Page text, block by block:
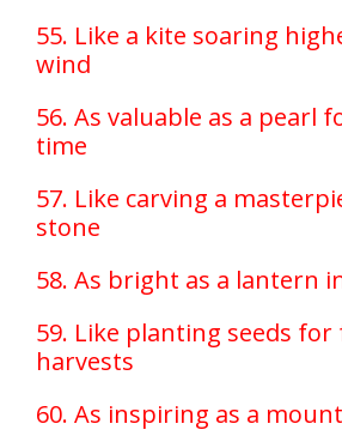
55. Like a kite soaring
wind
56. As valuable as a pearl
time
57. Like carving a
stone
58. As bright as a lantern
59. Like planting seeds
harvests
60. As inspiring as a